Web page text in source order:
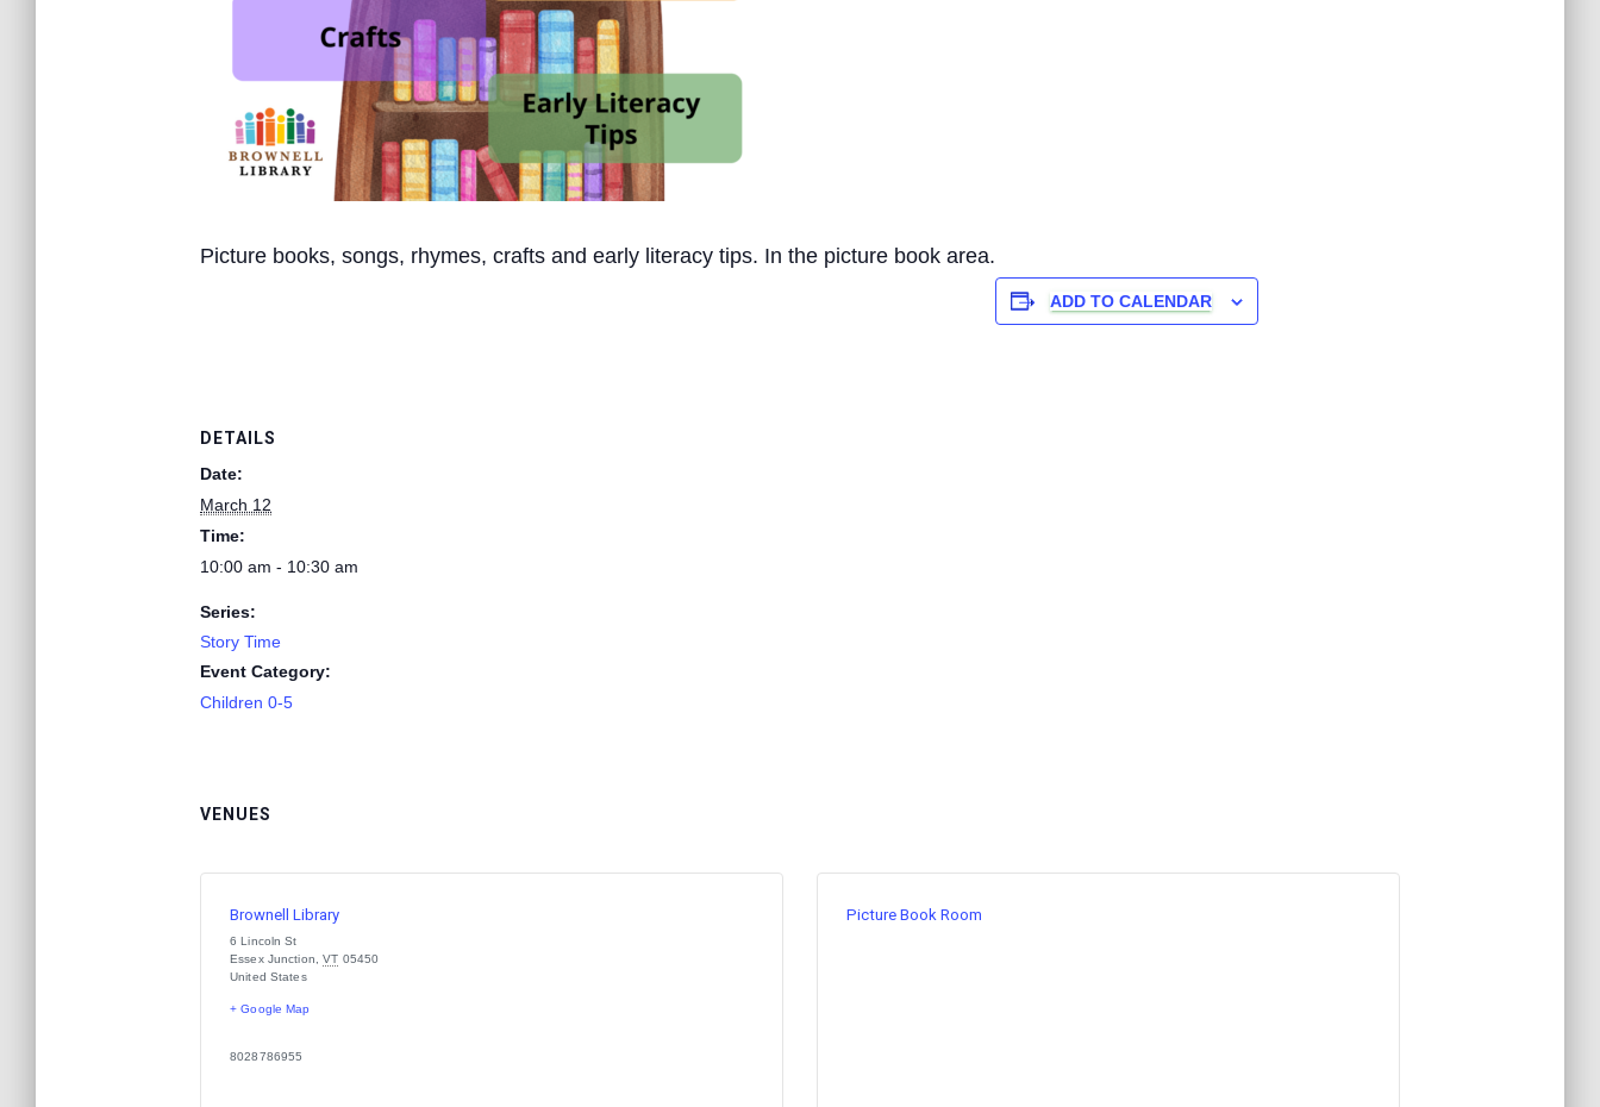
Picture books, songs, rhymes, crafts and early literacy tips. In the picture book area.
ADD TO CALENDAR
DETAILS
Date:
March 12
Time:
10:00 am - 10:30 am
Series:
Story Time
Event Category:
Children 0-5
VENUES
Brownell Library
6 Lincoln St
Essex Junction
VT 05450
United States
+ Google Map
8028786955
Picture Book Room